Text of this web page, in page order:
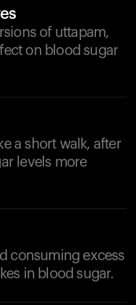
of uttapam,
on blood sugar
a short walk, after
levels more
consuming excess
in blood sugar.